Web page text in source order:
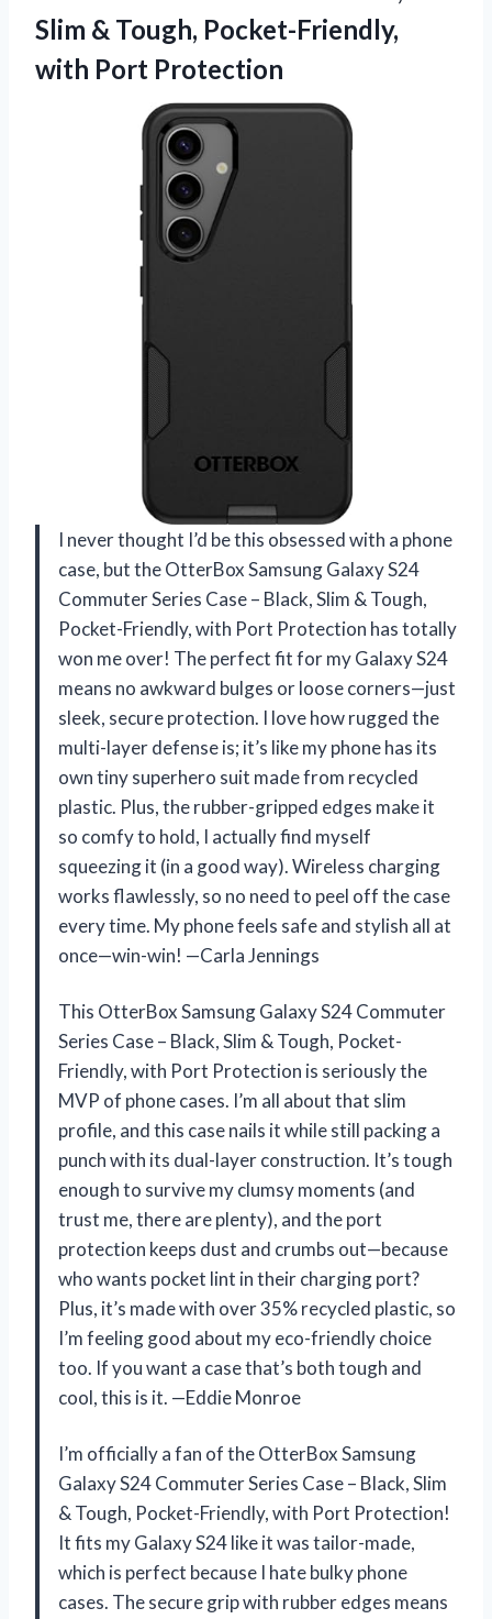
Slim & Tough, Pocket-Friendly,
with Port Protection
I never thought I’d be this obsessed with a phone
case, but the OtterBox Samsung Galaxy S24
Commuter Series Case – Black, Slim & Tough,
Pocket-Friendly, with Port Protection has totally
won me over! The perfect fit for my Galaxy S24
means no awkward bulges or loose corners—just
sleek, secure protection. I love how rugged the
multi-layer defense is; it’s like my phone has its
own tiny superhero suit made from recycled
plastic. Plus, the rubber-gripped edges make it
so comfy to hold, I actually find myself
squeezing it (in a good way). Wireless charging
works flawlessly, so no need to peel off the case
every time. My phone feels safe and stylish all at
once—win-win! —Carla Jennings
This OtterBox Samsung Galaxy S24 Commuter
Series Case – Black, Slim & Tough, Pocket-
Friendly, with Port Protection is seriously the
MVP of phone cases. I’m all about that slim
profile, and this case nails it while still packing a
punch with its dual-layer construction. It’s tough
enough to survive my clumsy moments (and
trust me, there are plenty), and the port
protection keeps dust and crumbs out—because
who wants pocket lint in their charging port?
Plus, it’s made with over 35% recycled plastic, so
I’m feeling good about my eco-friendly choice
too. If you want a case that’s both tough and
cool, this is it. —Eddie Monroe
I’m officially a fan of the OtterBox Samsung
Galaxy S24 Commuter Series Case – Black, Slim
& Tough, Pocket-Friendly, with Port Protection!
It fits my Galaxy S24 like it was tailor-made,
which is perfect because I hate bulky phone
cases. The secure grip with rubber edges means